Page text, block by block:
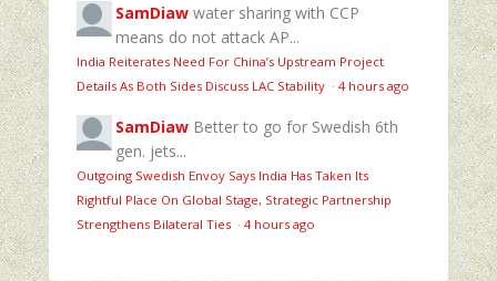
SamDiaw water sharing with CCP
means do not attack AP...
India Reiterates Need For China’s Upstream Project
Details As Both Sides Discuss LAC Stability · 4 hours ago
SamDiaw Better to go for Swedish 6th
gen. jets...
Outgoing Swedish Envoy Says India Has Taken Its
Rightful Place On Global Stage, Strategic Partnership
Strengthens Bilateral Ties · 4 hours ago